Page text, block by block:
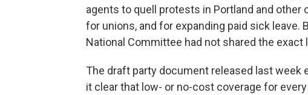
agents to quell protests in Portland and
for unions, and for expanding paid sick leave.
National Committee had not shared the
The draft party document released last week
it clear that low- or no-cost coverage for